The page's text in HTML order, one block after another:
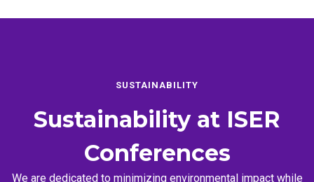
SUSTAINABILITY
Sustainability at ISER
Conferences
We are dedicated to minimizing environmental impact while